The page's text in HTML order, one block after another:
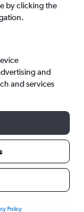
by clicking the
and
and services
Policy